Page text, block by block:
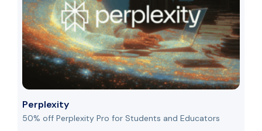
Perplexity
50% off Perplexity Pro for Students and Educators